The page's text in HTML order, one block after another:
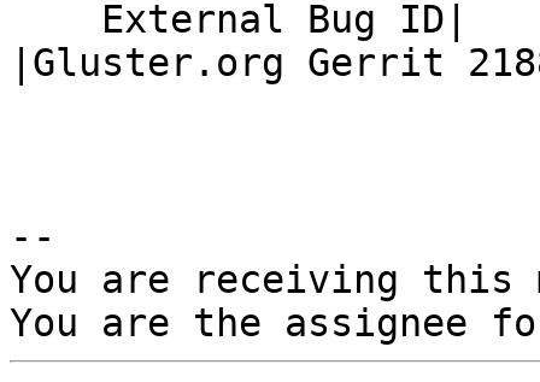
|Gluster.org Gerrit
--
You are receiving this